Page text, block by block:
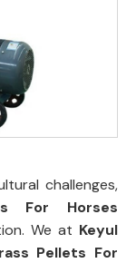
challenges,
For Horses
We at Keyul
Pellets For